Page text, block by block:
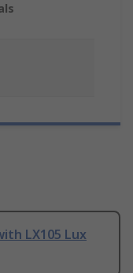
LX105 Lux